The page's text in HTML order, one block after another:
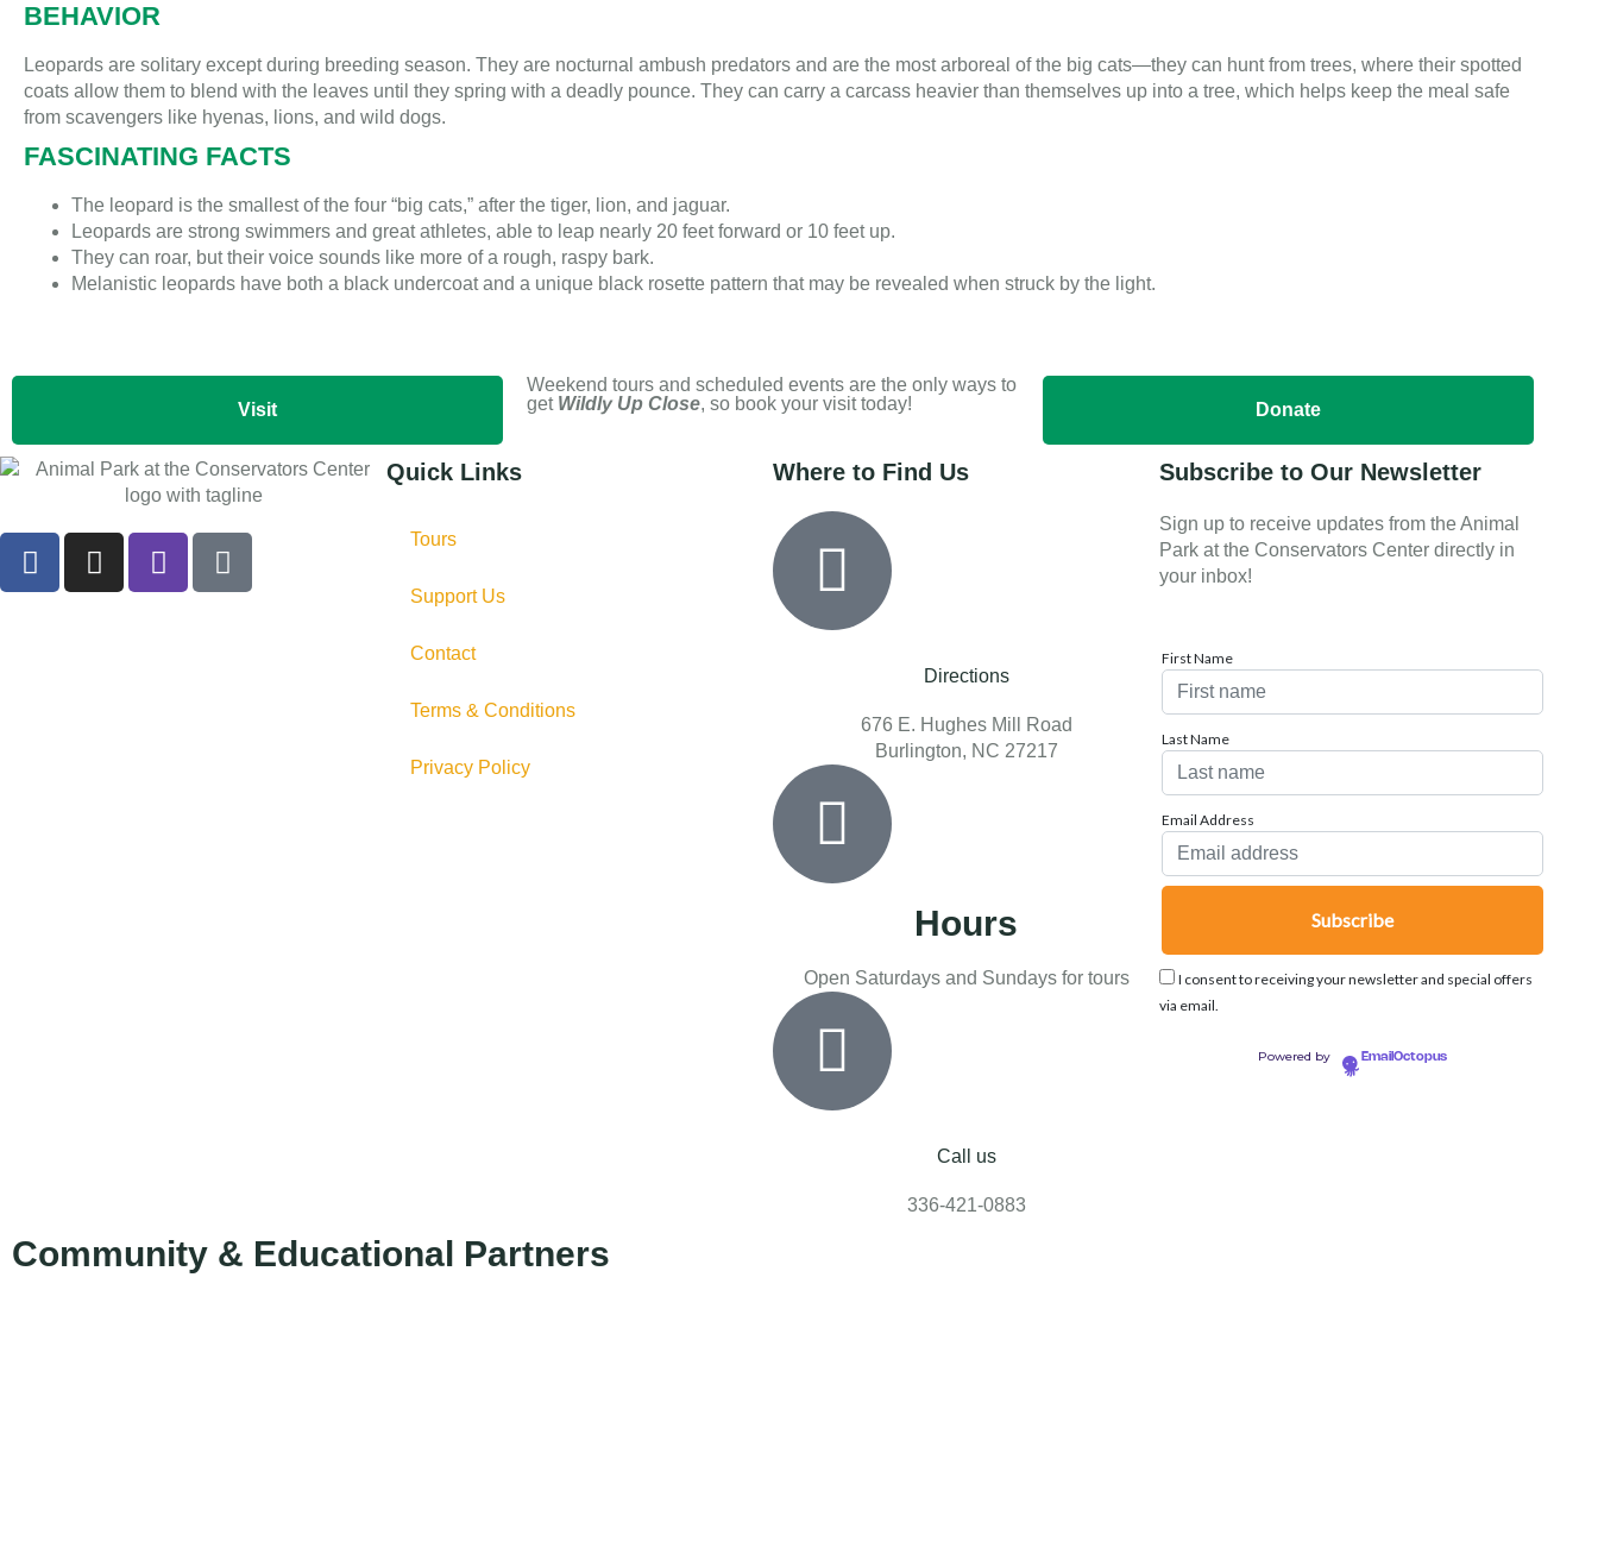
BEHAVIOR
Leopards are solitary except during breeding season. They are nocturnal ambush predators and are the most arboreal of the big cats—they can hunt from trees, where their spotted
coats allow them to blend with the leaves until they spring with a deadly pounce. They can carry a carcass heavier than themselves up into a tree, which helps keep the meal safe
from scavengers like hyenas, lions, and wild dogs.
FASCINATING FACTS
The leopard is the smallest of the four “big cats,” after the tiger, lion, and jaguar.
Leopards are strong swimmers and great athletes, able to leap nearly 20 feet forward or 10 feet up.
They can roar, but their voice sounds like more of a rough, raspy bark.
Melanistic leopards have both a black undercoat and a unique black rosette pattern that may be revealed when struck by the light.
Visit
Weekend tours and scheduled events are the only ways to
get Wildly Up Close, so book your visit today! Donate
Quick Links
Tours
Support Us
Contact
Terms & Conditions
Privacy Policy
Where to Find Us
Directions
676 E. Hughes Mill Road
Burlington, NC 27217
Hours
Open Saturdays and Sundays for tours
Call us
336-421-0883
Subscribe to Our Newsletter
Sign up to receive updates from the Animal
Park at the Conservators Center directly in
your inbox!
First Name
Last Name
Email Address
I consent to receiving your newsletter and special offers
via email.
Powered by EmailOctopus
Community & Educational Partners